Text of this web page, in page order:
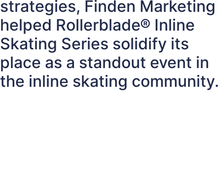
strategies, Finden Marketing
helped Rollerblade® Inline
Skating Series solidify its
place as a standout event in
the inline skating community.